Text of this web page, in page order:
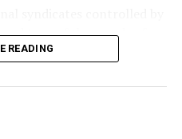
her capacity as Minister
and Vocational
countries in the region face
examinations. The Prime
tens of thousands of
scam compounds in East
READING